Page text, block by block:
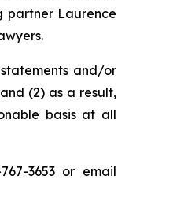
partner Laurence
and/or
(2) as a result,
basis at all
3653 or email